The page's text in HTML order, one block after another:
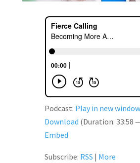
Podcast: Play in new window
Download (Duration: 33:58
Embed
Subscribe: RSS | More